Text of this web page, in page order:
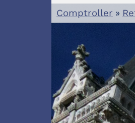
Comptroller »